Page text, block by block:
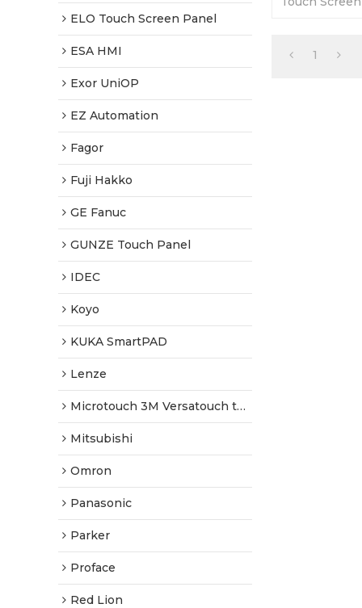
ELO Touch Screen Panel
ESA HMI
Exor UniOP
EZ Automation
Fagor
Fuji Hakko
GE Fanuc
GUNZE Touch Panel
IDEC
Koyo
KUKA SmartPAD
Lenze
Microtouch 3M Versatouch touch screen
Mitsubishi
Omron
Panasonic
Parker
Proface
Red Lion
1